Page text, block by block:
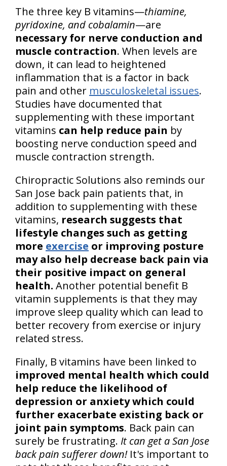
The three key B vitamins—thiamine,
pyridoxine, and cobalamin—are
necessary for nerve conduction and
muscle contraction. When levels are
down, it can lead to heightened
inflammation that is a factor in back
pain and other musculoskeletal issues.
Studies have documented that
supplementing with these important
vitamins can help reduce pain by
boosting nerve conduction speed and
muscle contraction strength.
Chiropractic Solutions also reminds our
San Jose back pain patients that, in
addition to supplementing with these
vitamins, research suggests that
lifestyle changes such as getting
more exercise or improving posture
may also help decrease back pain via
their positive impact on general
health. Another potential benefit B
vitamin supplements is that they may
improve sleep quality which can lead to
better recovery from exercise or injury
related stress.
Finally, B vitamins have been linked to
improved mental health which could
help reduce the likelihood of
depression or anxiety which could
further exacerbate existing back or
joint pain symptoms. Back pain can
surely be frustrating. It can get a San Jose
back pain sufferer down! It's important to